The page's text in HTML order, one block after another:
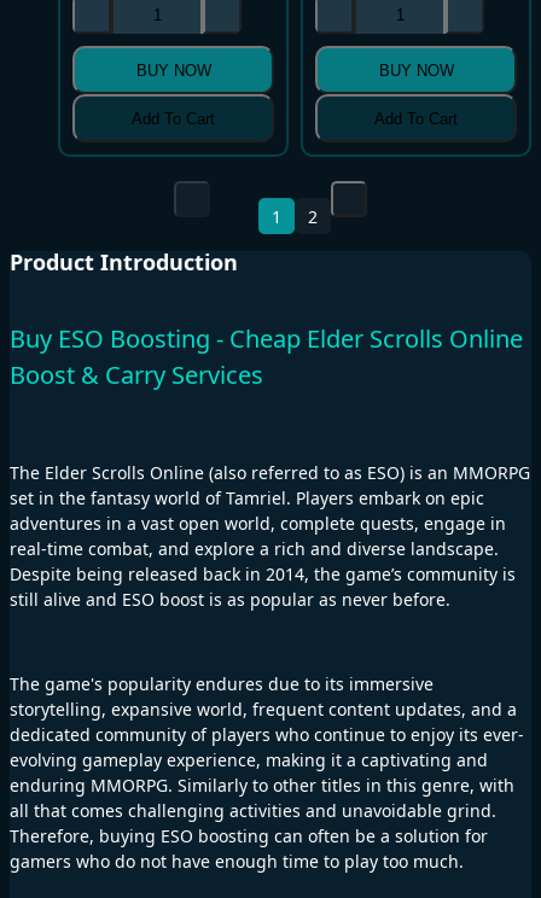
BUY NOW
Add To Cart
BUY NOW
Add To Cart
1 2
Product Introduction
Buy ESO Boosting - Cheap Elder Scrolls Online
Boost & Carry Services
The Elder Scrolls Online (also referred to as ESO) is an MMORPG
set in the fantasy world of Tamriel. Players embark on epic
adventures in a vast open world, complete quests, engage in
real-time combat, and explore a rich and diverse landscape.
Despite being released back in 2014, the game’s community is
still alive and ESO boost is as popular as never before.
The game's popularity endures due to its immersive
storytelling, expansive world, frequent content updates, and a
dedicated community of players who continue to enjoy its ever-
evolving gameplay experience, making it a captivating and
enduring MMORPG. Similarly to other titles in this genre, with
all that comes challenging activities and unavoidable grind.
Therefore, buying ESO boosting can often be a solution for
gamers who do not have enough time to play too much.